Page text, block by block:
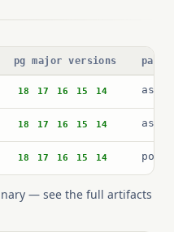
pg major versions
18 17 16 15 14
18 17 16 15 14
18 17 16 15 14
— see the full artifacts